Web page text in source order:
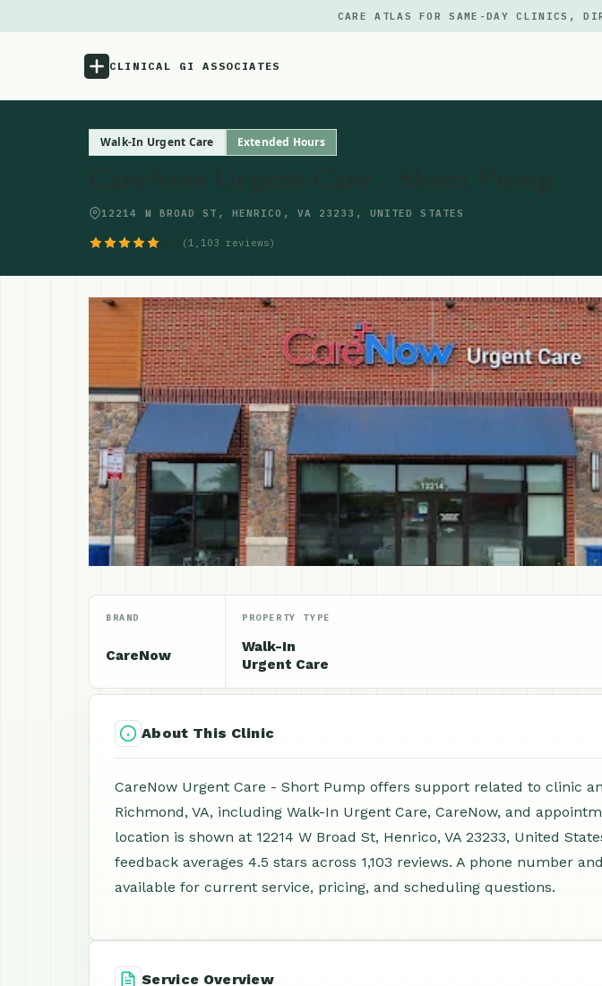
CARE ATLAS FOR SAME-DAY CLINICS,
CLINICAL GI ASSOCIATES
Menu
Source
Updates
Walk-In Urgent Care Extended Hours
12214 W BROAD ST, HENRICO, VA 23233, UNITED STATES
(1,103 reviews)
BRAND
CareNow
PROPERTY TYPE
Walk-In
Urgent Care
About This Clinic
CareNow Urgent Care - Short Pump offers support related to clinic
Richmond, VA, including Walk-In Urgent Care, CareNow, and
location is shown at 12214 W Broad St, Henrico, VA 23233, United
feedback averages 4.5 stars across 1,103 reviews. A phone number
available for current service, pricing, and scheduling questions.
Service Overview